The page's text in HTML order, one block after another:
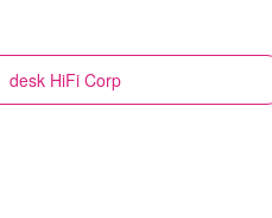
desk HiFi Corp